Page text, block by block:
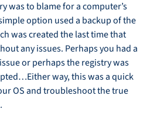
was to blame for a computer’s
option used a backup of the
was created the last time that
any issues. Perhaps you had a
or perhaps the registry was
way, this was a quick
OS and troubleshoot the true